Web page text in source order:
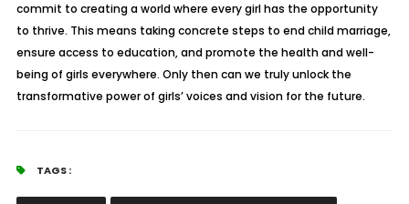
commit to creating a world where every girl has the opportunity
to thrive. This means taking concrete steps to end child marriage,
ensure access to education, and promote the health and well-
being of girls everywhere. Only then can we truly unlock the
transformative power of girls’ voices and vision for the future.
TAGS :